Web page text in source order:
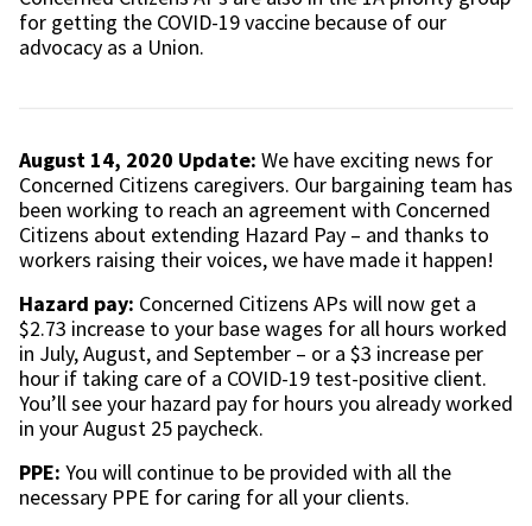
for getting the COVID-19 vaccine because of our
advocacy as a Union.
August 14, 2020 Update: We have exciting news for
Concerned Citizens caregivers. Our bargaining team has
been working to reach an agreement with Concerned
Citizens about extending Hazard Pay – and thanks to
workers raising their voices, we have made it happen!
Hazard pay: Concerned Citizens APs will now get a
$2.73 increase to your base wages for all hours worked
in July, August, and September – or a $3 increase per
hour if taking care of a COVID-19 test-positive client.
You’ll see your hazard pay for hours you already worked
in your August 25 paycheck.
PPE: You will continue to be provided with all the
necessary PPE for caring for all your clients.